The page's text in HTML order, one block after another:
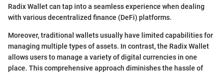
Radix Wallet can tap into a seamless experience when dealing
with various decentralized finance (DeFi) platforms.
Moreover, traditional wallets usually have limited capabilities for
managing multiple types of assets. In contrast, the Radix Wallet
allows users to manage a variety of digital currencies in one
place. This comprehensive approach diminishes the hassle of